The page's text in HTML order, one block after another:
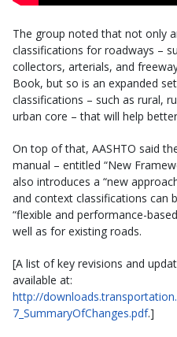
The group noted that not only
classifications for roadways –
collectors, arterials, and
Book, but so is an expanded
classifications – such as rural,
urban core – that will help
On top of that, AASHTO said
manual – entitled “New
also introduces a “new
and context classifications can
“flexible and performance-
well as for existing roads.
[A list of key revisions and
available at:
http://
7_SummaryOfChanges.pdf.]